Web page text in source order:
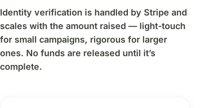
Identity verification is handled by Stripe and
scales with the amount raised — light-touch
for small campaigns, rigorous for larger
ones. No funds are released until it’s
complete.